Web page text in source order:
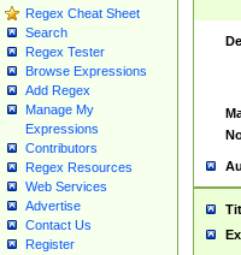
Regex Cheat Sheet
Search
Regex Tester
Browse Expressions
Add Regex
Manage My
Expressions
Contributors
Regex Resources
Web Services
Advertise
Contact Us
Register